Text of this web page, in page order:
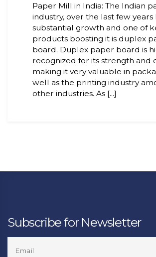
Paper Mill in India: The Indian
industry, over the last few years
substantial growth and one of
products boosting it is duplex
board. Duplex paper board is
recognized for its strength and
making it very valuable in
well as the printing industry
other industries. As [...]
Subscribe for Newsletter